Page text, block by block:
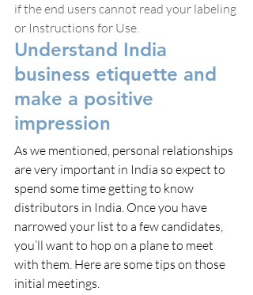
if the end users cannot read your labeling
or Instructions for Use.
Understand India
business etiquette and
make a positive
impression
As we mentioned, personal relationships
are very important in India so expect to
spend some time getting to know
distributors in India. Once you have
narrowed your list to a few candidates,
you’ll want to hop on a plane to meet
with them. Here are some tips on those
initial meetings.